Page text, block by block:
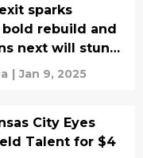
sparks
bold rebuild and
next will stun
| Jan 9, 2025
City Eyes
Talent for $4